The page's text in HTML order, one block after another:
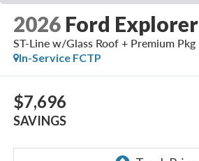
2026 Ford Explorer
ST-Line w/Glass Roof + Premium Pkg
In-Service FCTP
$7,696
SAVINGS